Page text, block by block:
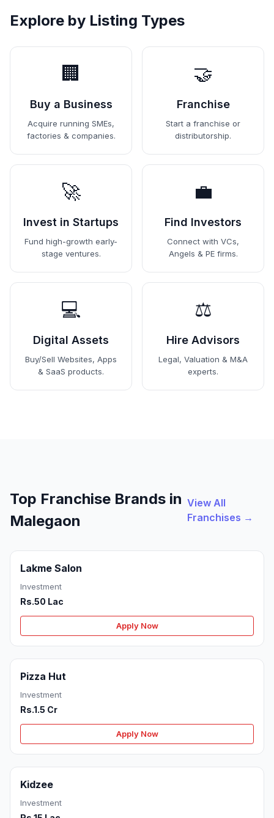
Explore by Listing Types
🏢
Buy a Business
Acquire running SMEs,
factories & companies.
🤝
Franchise
Start a franchise or
distributorship.
🚀
Invest in Startups
Fund high-growth early-
stage ventures.
💼
Find Investors
Connect with VCs,
Angels & PE firms.
💻
Digital Assets
Buy/Sell Websites, Apps
& SaaS products.
⚖️
Hire Advisors
Legal, Valuation & M&A
experts.
Top Franchise Brands in
Malegaon
View All
Franchises →
Lakme Salon
Investment
Rs.50 Lac
Apply Now
Pizza Hut
Investment
Rs.1.5 Cr
Apply Now
Kidzee
Investment